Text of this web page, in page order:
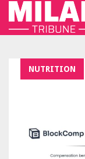
NUTRITION